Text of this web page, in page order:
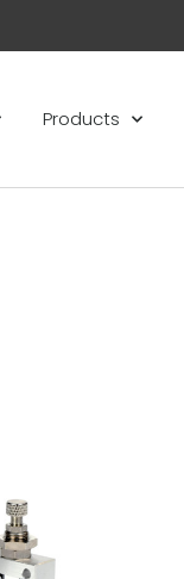
Products